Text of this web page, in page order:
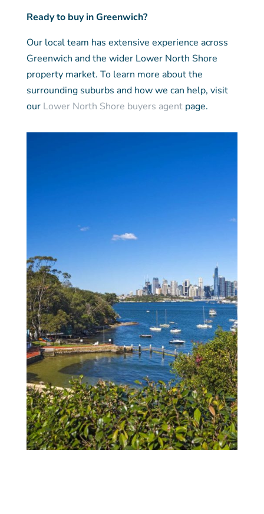
Ready to buy in Greenwich?
Our local team has extensive experience across
Greenwich and the wider Lower North Shore
property market. To learn more about the
surrounding suburbs and how we can help, visit
our Lower North Shore buyers agentpage.